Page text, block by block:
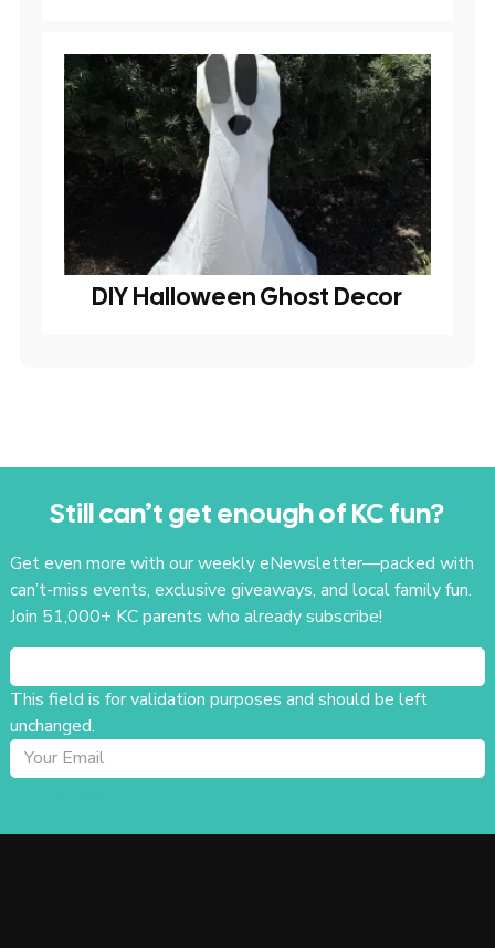
DIY Halloween Ghost Decor
Still can’t get enough of KC fun?
Get even more with our weekly eNewsletter—packed with
can’t-miss events, exclusive giveaways, and local family fun.
Join 51,000+ KC parents who already subscribe!
This field is for validation purposes and should be left
unchanged.